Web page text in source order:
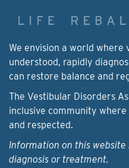
We envision a world
understood, rapidly
can restore balance and
The Vestibular Disorders
inclusive community
and respected.
Information on this
diagnosis or treatment.